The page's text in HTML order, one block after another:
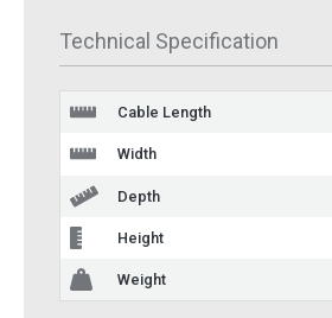
Technical Specification
Cable Length
Width
Depth
Height
Weight